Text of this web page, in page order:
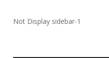
Not Display sidebar-1